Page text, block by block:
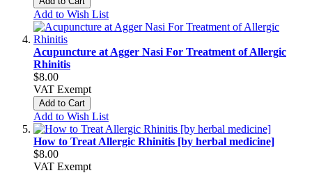
Add to Wish List
Acupuncture at Agger Nasi For Treatment of Allergic
Rhinitis
$8.00
VAT Exempt
Add to Cart
Add to Wish List
How to Treat Allergic Rhinitis [by herbal medicine]
$8.00
VAT Exempt